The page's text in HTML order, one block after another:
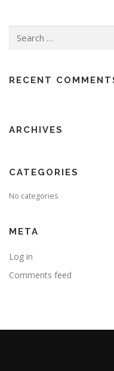
for:
RECENT
ARCHIVES
CATEGORIES
No categories
META
Log in
Comments feed